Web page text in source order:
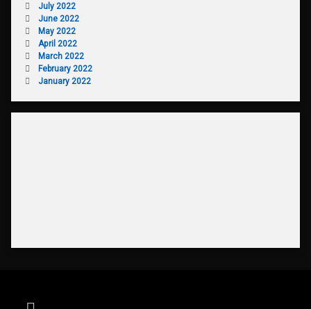
July 2022
June 2022
May 2022
April 2022
March 2022
February 2022
January 2022